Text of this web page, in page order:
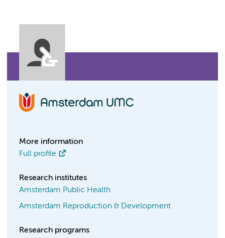
More information
Full profile
Research institutes
Amsterdam Public Health
Amsterdam Reproduction & Development
Research programs